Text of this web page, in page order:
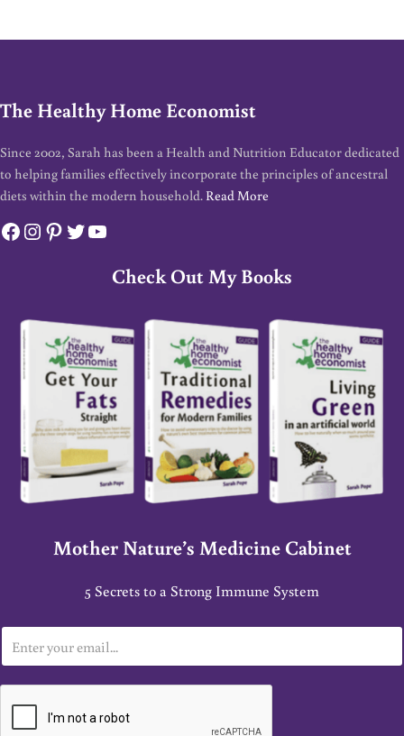
The Healthy Home Economist
Since 2002, Sarah has been a Health and Nutrition Educator dedicated
to helping families effectively incorporate the principles of ancestral
diets within the modern household. Read More
Facebook
Instagram
Pinterest
Twitter
YouTube
Check Out My Books
Mother Nature’s Medicine Cabinet
5 Secrets to a Strong Immune System
m
a